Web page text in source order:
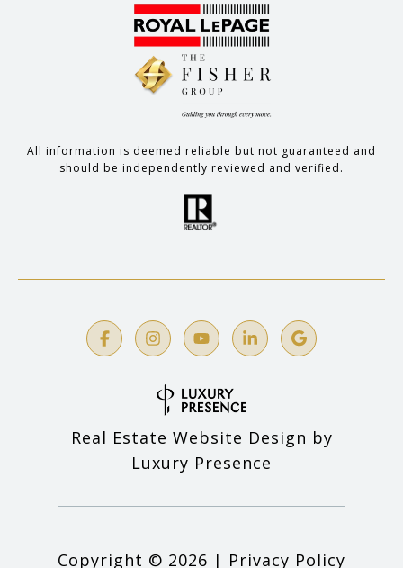
All information is deemed reliable but not guaranteed and
should be independently reviewed and verified.
Real Estate Website Design by
Luxury Presence
Copyright © 2026 | Privacy Policy